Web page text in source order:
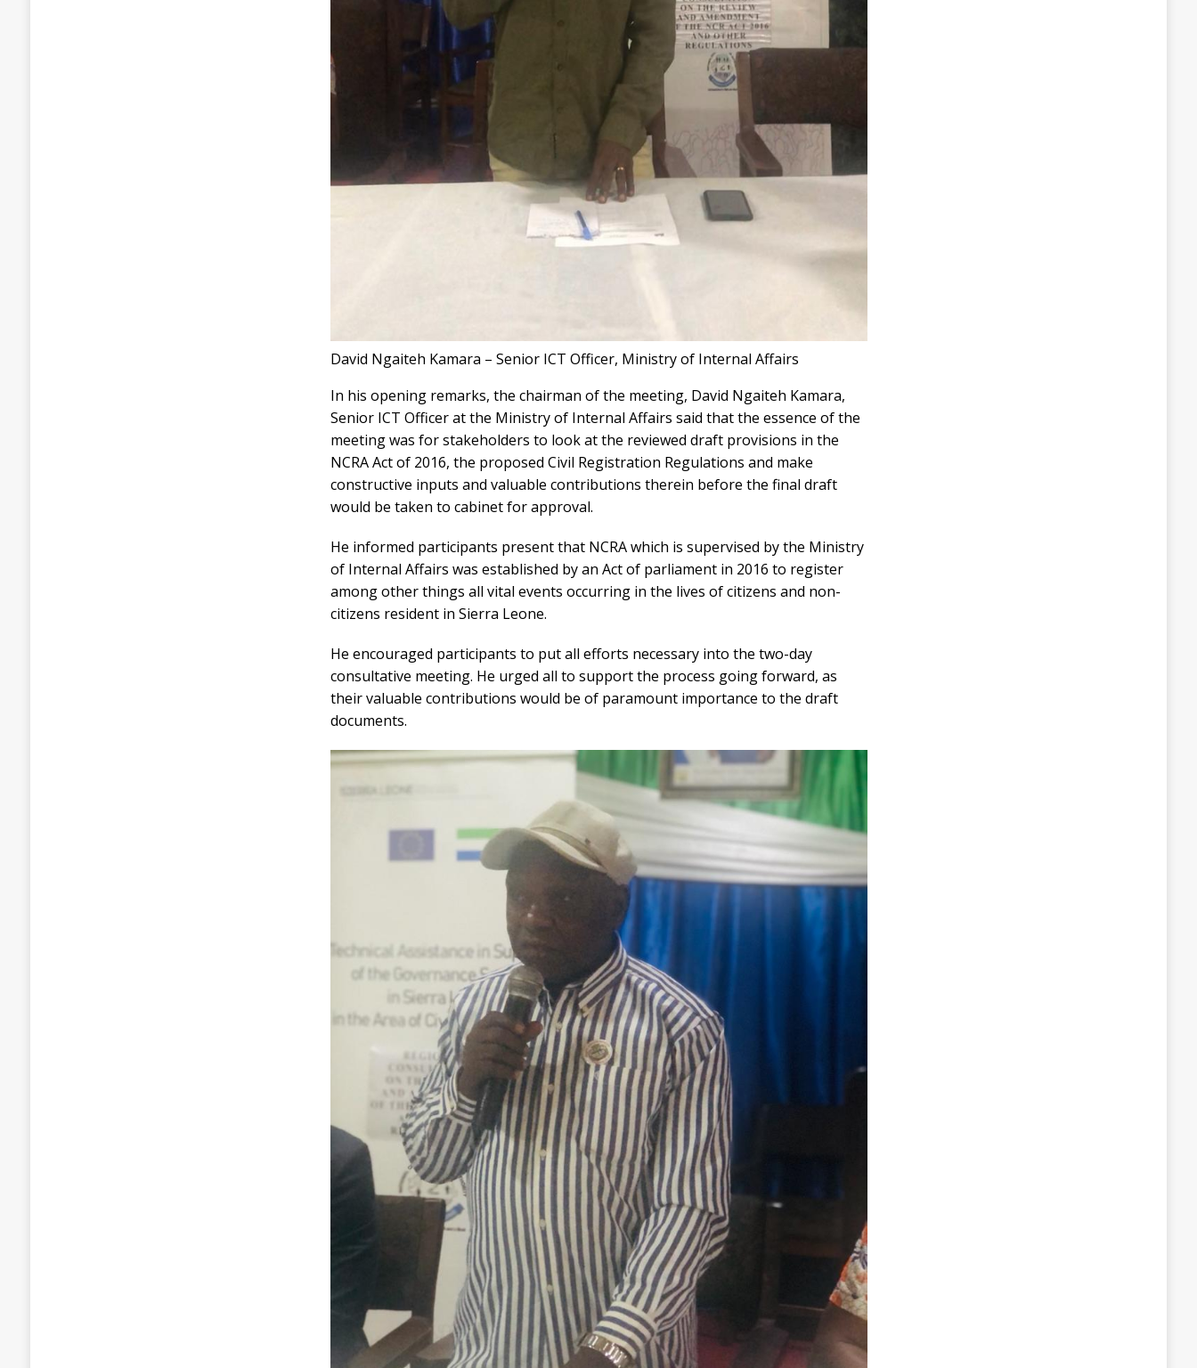
David Ngaiteh Kamara – Senior ICT Officer, Ministry of Internal Affairs
In his opening remarks, the chairman of the meeting, David Ngaiteh Kamara,
Senior ICT Officer at the Ministry of Internal Affairs said that the essence of the
meeting was for stakeholders to look at the reviewed draft provisions in the
NCRA Act of 2016, the proposed Civil Registration Regulations and make
constructive inputs and valuable contributions therein before the final draft
would be taken to cabinet for approval.
He informed participants present that NCRA which is supervised by the Ministry
of Internal Affairs was established by an Act of parliament in 2016 to register
among other things all vital events occurring in the lives of citizens and non-
citizens resident in Sierra Leone.
He encouraged participants to put all efforts necessary into the two-day
consultative meeting. He urged all to support the process going forward, as
their valuable contributions would be of paramount importance to the draft
documents.